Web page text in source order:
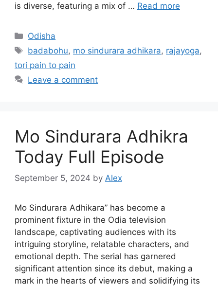
is diverse, featuring a mix of … Read more
Categories
Odisha
Tags
badabohu, mo sindurara adhikara, rajayoga,
tori pain to pain
Leave a comment
Mo Sindurara Adhikra
Today Full Episode
September 5, 2024 by Alex
Mo Sindurara Adhikara” has become a
prominent fixture in the Odia television
landscape, captivating audiences with its
intriguing storyline, relatable characters, and
emotional depth. The serial has garnered
significant attention since its debut, making a
mark in the hearts of viewers and solidifying its